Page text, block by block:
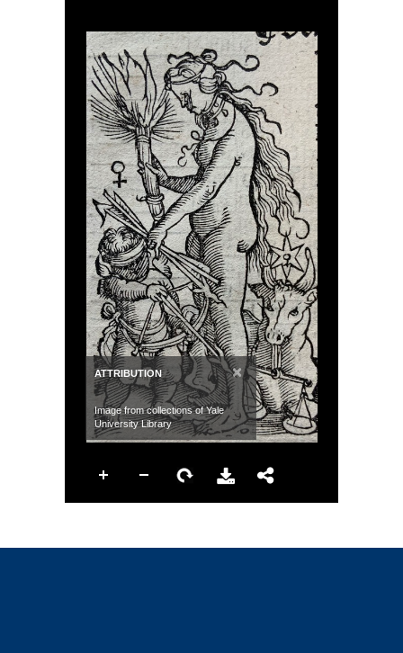
ATTRIBUTION ×
Image from collections of Yale
University Library